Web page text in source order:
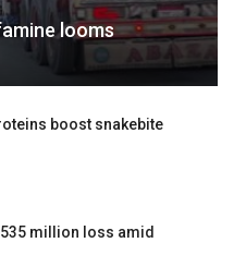
looms
boost snakebite
million loss amid